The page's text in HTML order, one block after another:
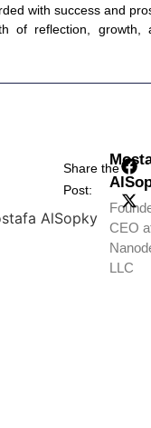
with success and
of reflection, growth,
CEO
LLC
Share the
Post: